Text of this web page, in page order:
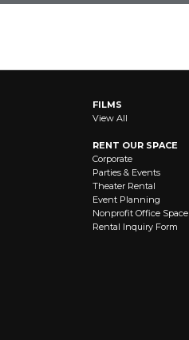
FILMS
View All
RENT OUR SPACE
Corporate
Parties & Events
Theater Rental
Event Planning
Nonprofit Office Space
Rental Inquiry Form